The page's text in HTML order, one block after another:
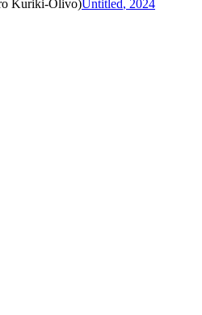
Kuriki-Olivo)Untitled, 2024